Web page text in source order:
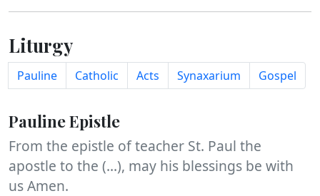
Liturgy
Pauline Catholic Acts Synaxarium Gospel
Pauline Epistle
From the epistle of teacher St. Paul the
apostle to the (...), may his blessings be with
us Amen.